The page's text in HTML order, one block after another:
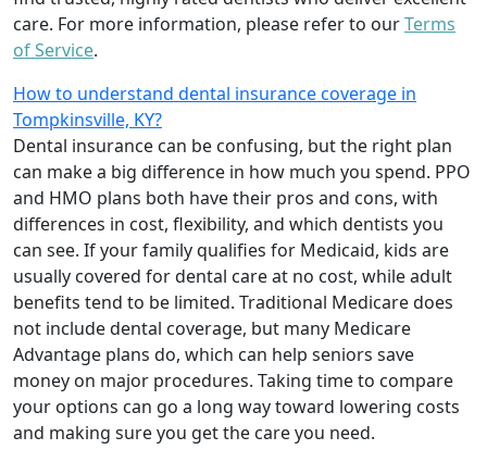
care. For more information, please refer to ourTerms
of Service.
How to understand dental insurance coverage in
Tompkinsville, KY?
Dental insurance can be confusing, but the right plan
can make a big difference in how much you spend. PPO
and HMO plans both have their pros and cons, with
differences in cost, flexibility, and which dentists you
can see. If your family qualifies for Medicaid, kids are
usually covered for dental care at no cost, while adult
benefits tend to be limited. Traditional Medicare does
not include dental coverage, but many Medicare
Advantage plans do, which can help seniors save
money on major procedures. Taking time to compare
your options can go a long way toward lowering costs
and making sure you get the care you need.